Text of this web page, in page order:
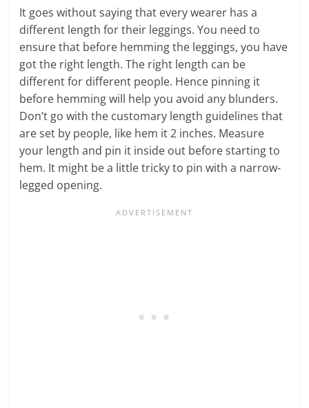
It goes without saying that every wearer has a
different length for their leggings. You need to
ensure that before hemming the leggings, you have
got the right length. The right length can be
different for different people. Hence pinning it
before hemming will help you avoid any blunders.
Don’t go with the customary length guidelines that
are set by people, like hem it 2 inches. Measure
your length and pin it inside out before starting to
hem. It might be a little tricky to pin with a narrow-
legged opening.